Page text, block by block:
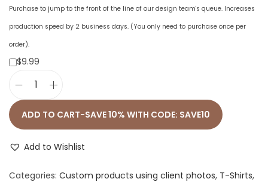
Purchase to jump to the front of the line of our design team's queue. Increases
production speed by 2 business days. (You only need to purchase once per
order).
$9.99
e
'
F
ADD TO CART-SAVE 10% WITH CODE: SAVE10
Add to Wishlist
Categories: Custom products using client photos, T-Shirts,